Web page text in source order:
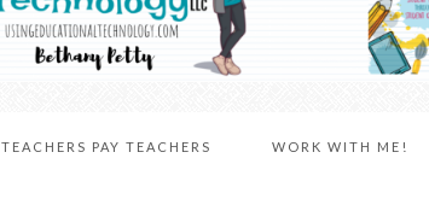
TEACHERS PAY TEACHERS WORK WITH ME!